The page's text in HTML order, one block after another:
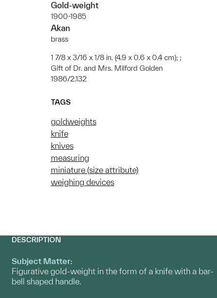
Gold-weight
1900-1985
Akan
brass
1 7/8 x 3/16 x 1/8 in. (4.9 x 0.6 x 0.4 cm); ;
Gift of Dr. and Mrs. Milford Golden
1986/2.132
TAGS
goldweights
knife
knives
measuring
miniature (size attribute)
weighing devices
DESCRIPTION
Subject Matter:
Figurative gold-weight in the form of a knife with a bar-
bell shaped handle.